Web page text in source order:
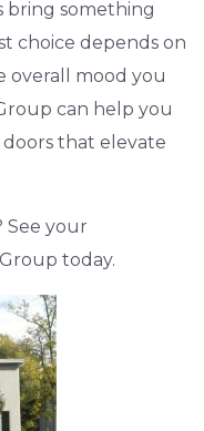
bring something
choice depends on
overall mood you
can help you
that elevate
See your
today.